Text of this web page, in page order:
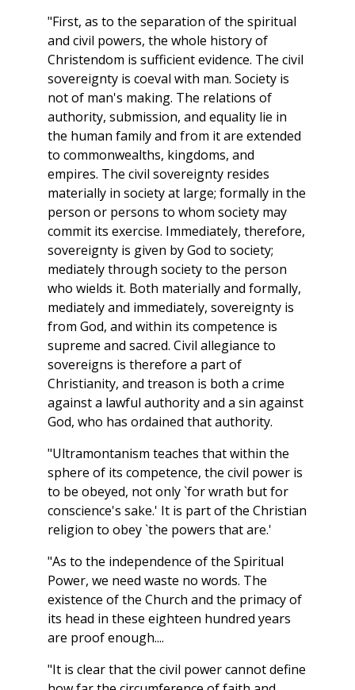
"First, as to the separation of the spiritual
and civil powers, the whole history of
Christendom is sufficient evidence. The civil
sovereignty is coeval with man. Society is
not of man's making. The relations of
authority, submission, and equality lie in
the human family and from it are extended
to commonwealths, kingdoms, and
empires. The civil sovereignty resides
materially in society at large; formally in the
person or persons to whom society may
commit its exercise. Immediately, therefore,
sovereignty is given by God to society;
mediately through society to the person
who wields it. Both materially and formally,
mediately and immediately, sovereignty is
from God, and within its competence is
supreme and sacred. Civil allegiance to
sovereigns is therefore a part of
Christianity, and treason is both a crime
against a lawful authority and a sin against
God, who has ordained that authority.
"Ultramontanism teaches that within the
sphere of its competence, the civil power is
to be obeyed, not only `for wrath but for
conscience's sake.' It is part of the Christian
religion to obey `the powers that are.'
"As to the independence of the Spiritual
Power, we need waste no words. The
existence of the Church and the primacy of
its head in these eighteen hundred years
are proof enough....
"It is clear that the civil power cannot define